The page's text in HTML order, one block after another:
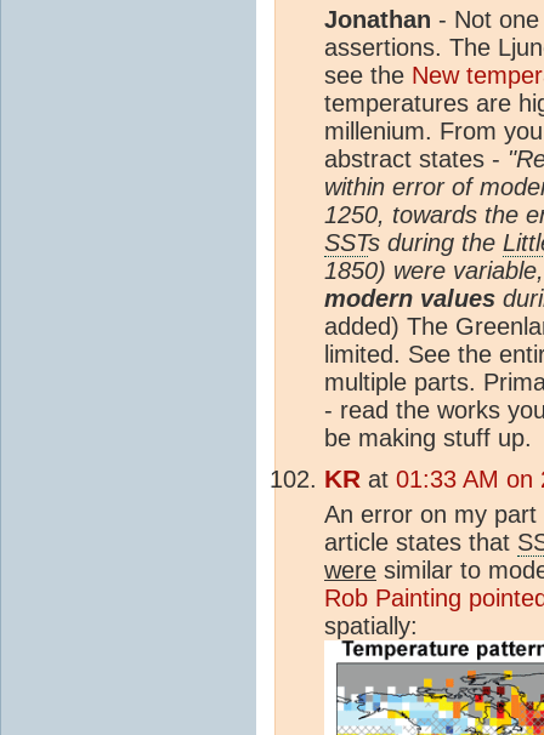
Jonathan - Not
assertions. The
see the New
temperatures are
millenium. From
abstract states -
within error of
1250, towards the
SSTs during the
1850) were
modern values
added) The
limited. See the
multiple parts.
- read the works
be making stuff up.
KR at 01:33 AM on
An error on my
article states that
were similar to
Rob Painting
spatially: